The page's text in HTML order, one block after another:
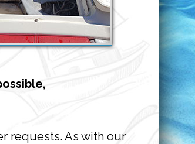
requests. As with our